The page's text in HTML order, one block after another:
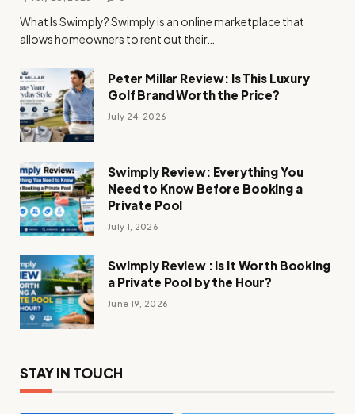
What Is Swimply? Swimply is an online marketplace that
allows homeowners to rent out their…
Peter Millar Review: Is This Luxury
Golf Brand Worth the Price?
July 24, 2026
Swimply Review: Everything You
Need to Know Before Booking a
Private Pool
July 1, 2026
Swimply Review : Is It Worth Booking
a Private Pool by the Hour?
June 19, 2026
STAY IN TOUCH